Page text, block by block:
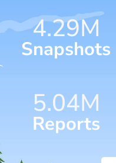
4.57M
Snapshots
5.76M
Reports